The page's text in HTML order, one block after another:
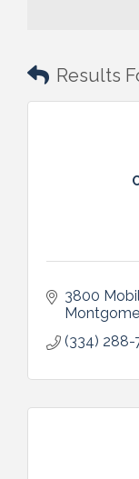
Results
3800
(334) 288-